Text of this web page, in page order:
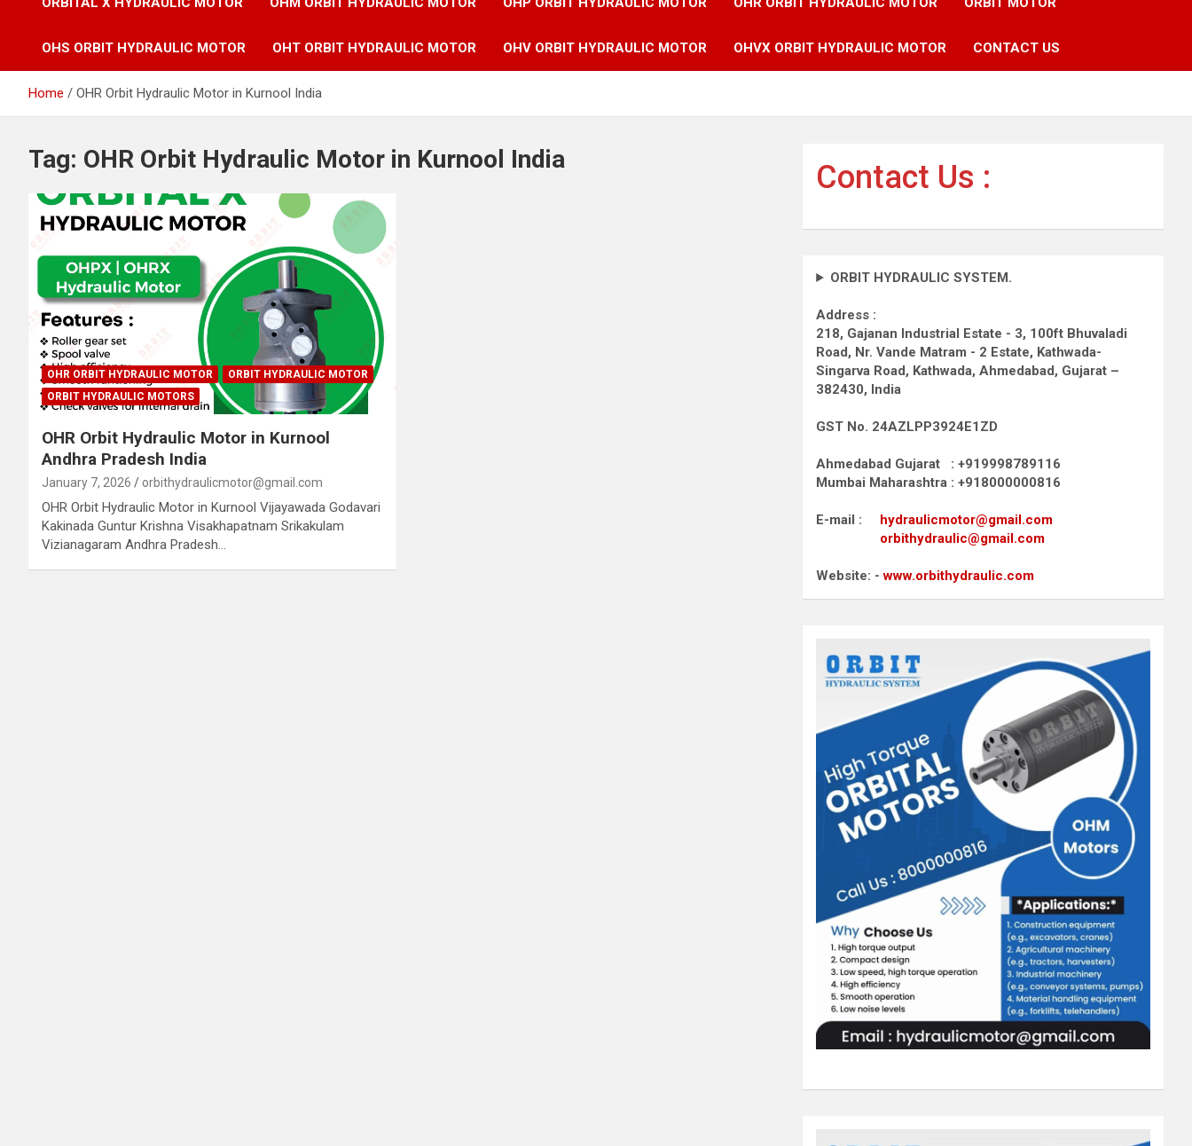
OHS ORBIT HYDRAULIC MOTOR OHT ORBIT HYDRAULIC MOTOR OHV ORBIT HYDRAULIC MOTOR OHVX ORBIT HYDRAULIC MOTOR CONTACT US
Home OHR Orbit Hydraulic Motor in Kurnool India
Tag: OHR Orbit Hydraulic Motor in Kurnool India
OHR ORBIT HYDRAULIC MOTOR
ORBIT HYDRAULIC MOTOR
ORBIT HYDRAULIC MOTORS
OHR Orbit Hydraulic Motor in Kurnool
Andhra Pradesh India
January 7, 2026 orbithydraulicmotor@gmail.com
OHR Orbit Hydraulic Motor in Kurnool Vijayawada Godavari
Kakinada Guntur Krishna Visakhapatnam Srikakulam
Vizianagaram Andhra Pradesh…
Contact Us :
ORBIT HYDRAULIC SYSTEM.
Address :
218, Gajanan Industrial Estate - 3, 100ft Bhuvaladi
Road, Nr. Vande Matram - 2 Estate, Kathwada-
Singarva Road, Kathwada, Ahmedabad, Gujarat –
382430, India
GST No. 24AZLPP3924E1ZD
Ahmedabad Gujarat : +919998789116
Mumbai Maharashtra : +918000000816
E-mail : hydraulicmotor@gmail.com
orbithydraulic@gmail.com
Website: -www.orbithydraulic.com